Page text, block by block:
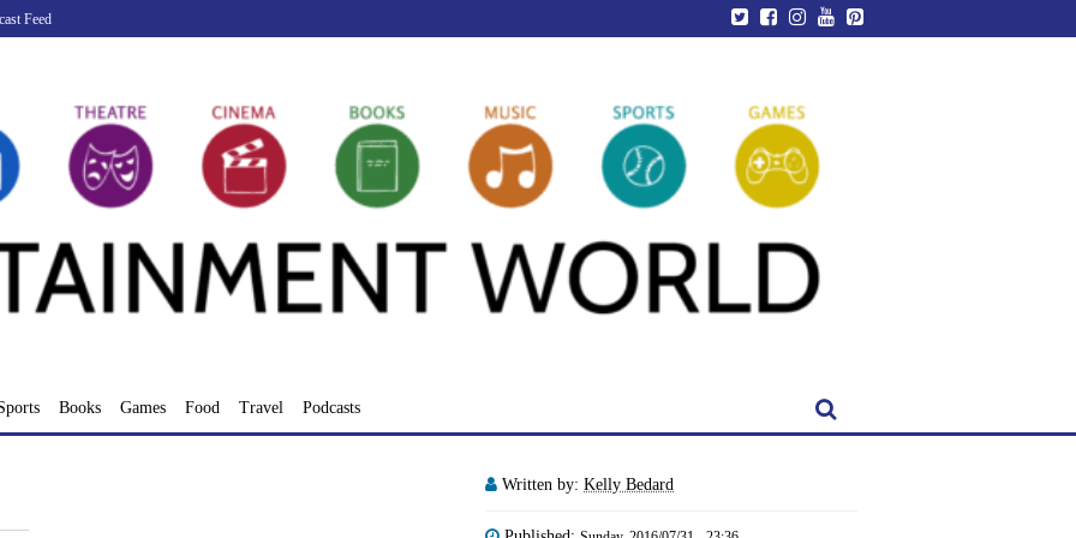
Feed
Books Games Food Travel Podcasts
Written by: Kelly Bedard